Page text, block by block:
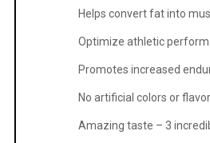
Helps convert fat into
Optimize athletic
Promotes increased
No artificial colors or
Amazing taste – 3